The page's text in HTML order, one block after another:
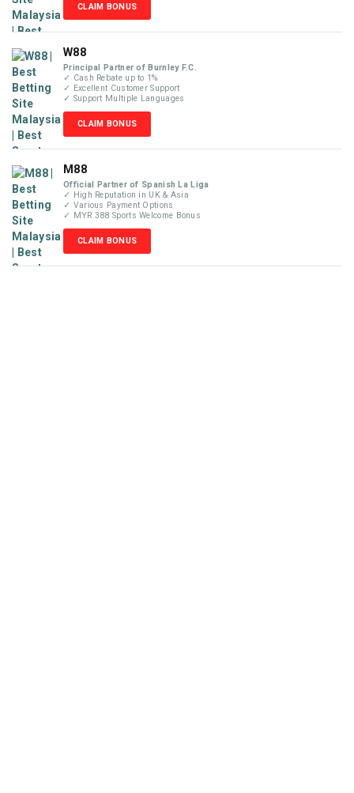
CLAIM BONUS
W88
Principal Partner of Burnley F.C.
✓ Cash Rebate up to 1%
✓ Excellent Customer Support
✓ Support Multiple Languages
CLAIM BONUS
M88
Official Partner of Spanish La Liga
✓ High Reputation in UK & Asia
✓ Various Payment Options
✓ MYR 388 Sports Welcome Bonus
CLAIM BONUS